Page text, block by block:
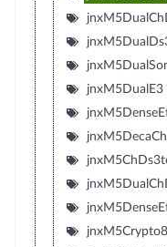
jnxM5DualE3